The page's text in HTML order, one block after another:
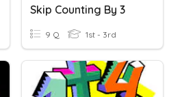
Skip Counting By 3
9 Q 1st - 3rd